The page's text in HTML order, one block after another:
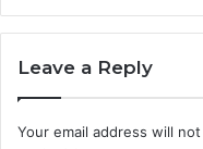
Leave a Reply
Your email address will